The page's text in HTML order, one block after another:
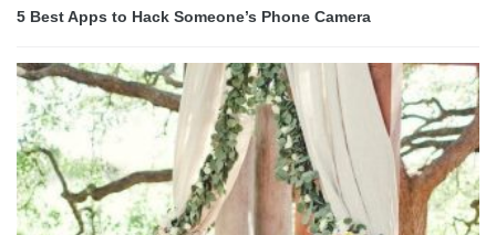
5 Best Apps to Hack Someone’s Phone Camera